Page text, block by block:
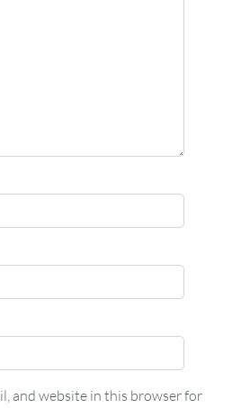
and website in this browser for